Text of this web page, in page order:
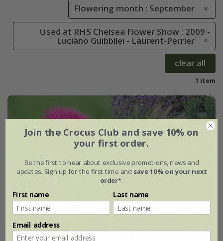
Flowering month : September
Used at RHS Chelsea Flower Show : 2009 -
Luciano Guibbilei - Laurent-Perrier
clear all
1 item
Join the Crocus Club and save 10% on
your first order.
Be the first to hear about exclusive promotions, news and
updates. Sign up for the first time and save 10% on your next
order*.
First name Last name
Email address